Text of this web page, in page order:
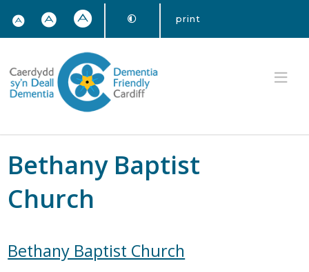
print
Bethany Baptist
Church
Bethany Baptist Church